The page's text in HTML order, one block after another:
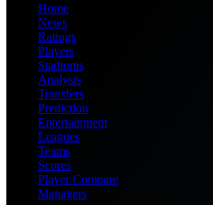
Home
News
Ratings
Players
Stadiums
Analysis
Transfers
Prediction
Entertainment
Leagues
Teams
Scores
Player Compare
Managers